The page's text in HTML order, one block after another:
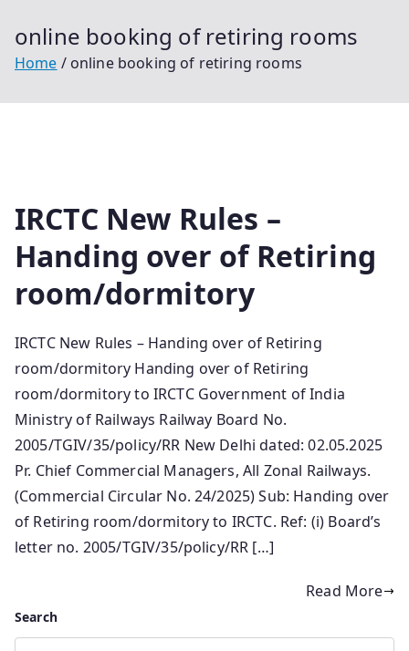
online booking of retiring rooms
Home online booking of retiring rooms
IRCTC New Rules –
Handing over of Retiring
room/dormitory
IRCTC New Rules – Handing over of Retiring
room/dormitory Handing over of Retiring
room/dormitory to IRCTC Government of India
Ministry of Railways Railway Board No.
2005/TGIV/35/policy/RR New Delhi dated: 02.05.2025
Pr. Chief Commercial Managers, All Zonal Railways.
(Commercial Circular No. 24/2025) Sub: Handing over
of Retiring room/dormitory to IRCTC. Ref: (i) Board’s
letter no. 2005/TGIV/35/policy/RR […]
Read More
Search